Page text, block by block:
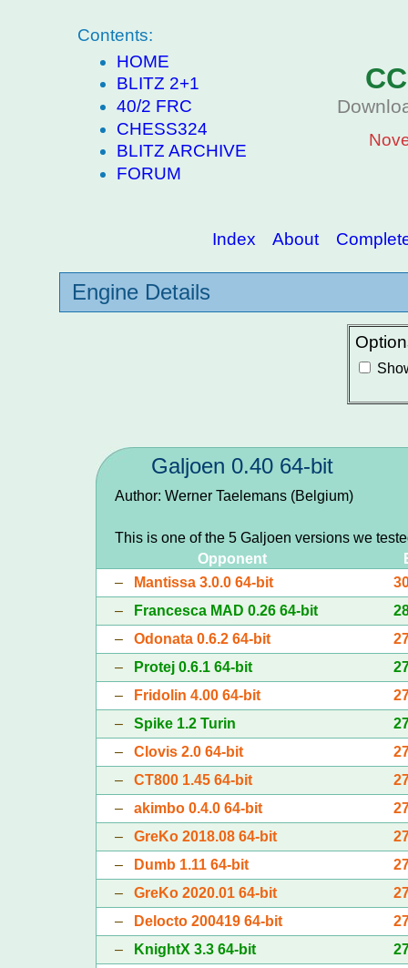
Contents:
HOME
BLITZ 2+1
40/2 FRC
CHESS324
BLITZ ARCHIVE
FORUM
Index About
Engine Details
Galjoen 0.40 64-bit
Author: Werner Taelemans (Belgium)
This is one of the 5 Galjoen versions we
Opponent
–
Mantissa 3.0.0 64-bit
–
Francesca MAD 0.26 64-bit
– Odonata 0.6.2 64-bit
–
Protej 0.6.1 64-bit
–
Fridolin 4.00 64-bit
– Spike 1.2 Turin
– Clovis 2.0 64-bit
– CT800 1.45 64-bit
– akimbo 0.4.0 64-bit
– GreKo 2018.08 64-bit
–
Dumb 1.11 64-bit
– GreKo 2020.01 64-bit
–
Delocto 200419 64-bit
–
KnightX 3.3 64-bit